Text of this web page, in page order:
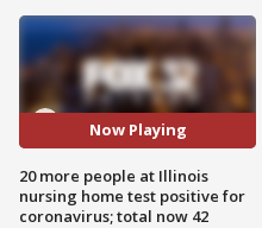
Now Playing
20 more people at Illinois
nursing home test positive for
coronavirus; total now 42